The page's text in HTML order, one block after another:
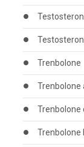
Trenbolone
Trenbolone
Trenbolone
Trenbolone